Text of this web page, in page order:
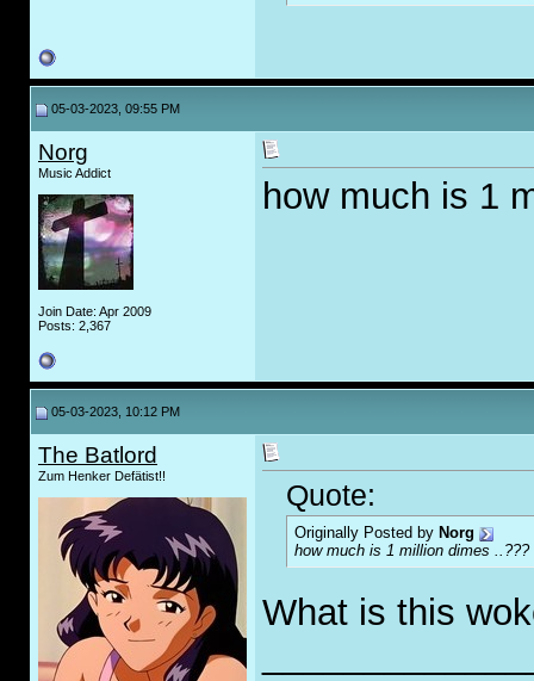
05-03-2023, 09:55 PM
Norg
Music Addict
Join Date: Apr 2009
Posts: 2,367
how much is 1
05-03-2023, 10:12 PM
The Batlord
Zum Henker Defätist!!
Quote:
Originally Posted by Norg
how much is 1 million dimes ..???
What is this